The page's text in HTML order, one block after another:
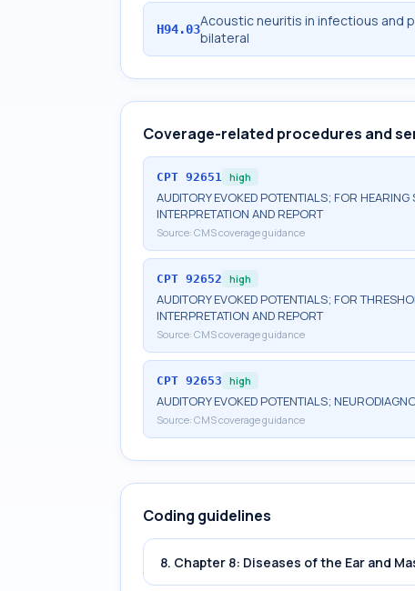
H94.03Acoustic neuritis in infectious and
bilateral
Coverage-related procedures and
CPT 92651 high
AUDITORY EVOKED POTENTIALS; FOR
INTERPRETATION AND REPORT
Source: CMS coverage guidance
CPT 92652 high
AUDITORY EVOKED POTENTIALS; FOR
INTERPRETATION AND REPORT
Source: CMS coverage guidance
CPT 92653 high
AUDITORY EVOKED POTENTIALS;
Source: CMS coverage guidance
Coding guidelines
8. Chapter 8: Diseases of the Ear and